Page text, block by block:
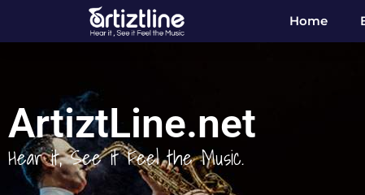
Home
ArtiztLine.net
Hear it, See it Feel the Music.